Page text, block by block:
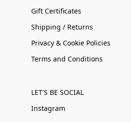
Gift Certificates
Shipping / Returns
Privacy & Cookie Policies
Terms and Conditions
LET'S BE SOCIAL
Instagram